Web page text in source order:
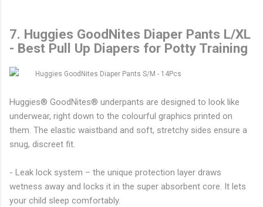
7. Huggies GoodNites Diaper Pants L/XL
- Best Pull Up Diapers for Potty Training
Huggies® GoodNites® underpants are designed to look like
underwear, right down to the colourful graphics printed on
them. The elastic waistband and soft, stretchy sides ensure a
snug, discreet fit.
- Leak lock system – the unique protection layer draws
wetness away and locks it in the super absorbent core. It lets
your child sleep comfortably.